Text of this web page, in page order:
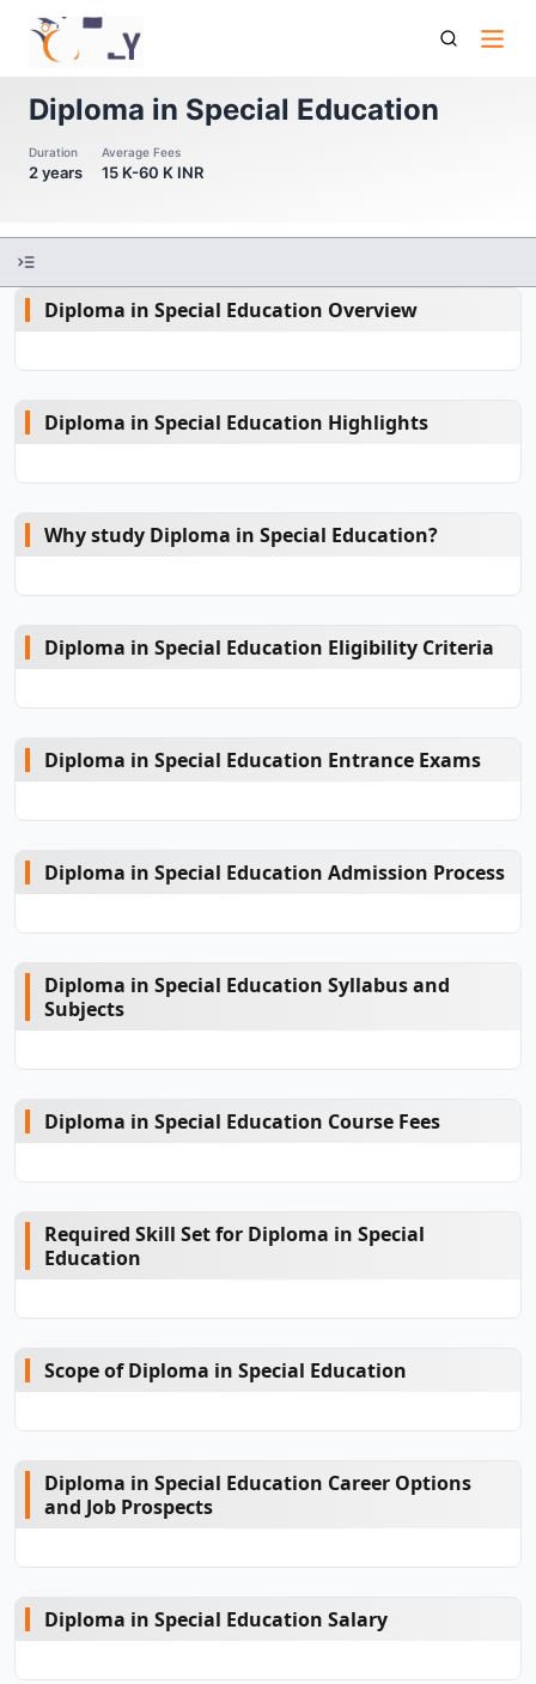
Diploma In Special Education
Diploma in Special Education
Duration
2 years
Average Fees
15 K-60 K INR
Diploma in Special Education Overview
Diploma in Special Education Highlights
Why study Diploma in Special Education?
Diploma in Special Education Eligibility Criteria
Diploma in Special Education Entrance Exams
Diploma in Special Education Admission Process
Diploma in Special Education Syllabus and
Subjects
Diploma in Special Education Course Fees
Required Skill Set for Diploma in Special
Education
Scope of Diploma in Special Education
Diploma in Special Education Career Options
and Job Prospects
Diploma in Special Education Salary